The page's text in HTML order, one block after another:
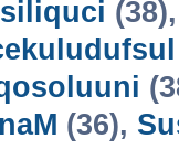
(36),